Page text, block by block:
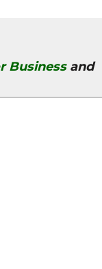
Businessand